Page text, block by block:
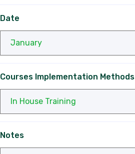
Date
Courses Implementation Methods
Notes